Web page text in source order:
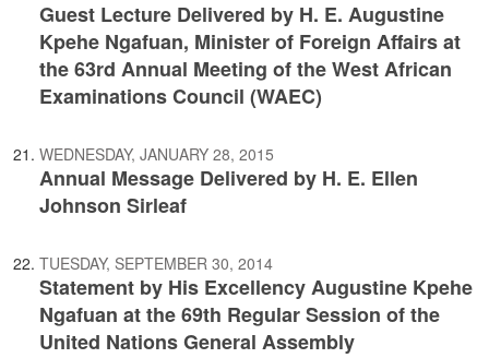
Guest Lecture Delivered by H. E. Augustine
Kpehe Ngafuan, Minister of Foreign Affairs at
the 63rd Annual Meeting of the West African
Examinations Council (WAEC)
WEDNESDAY, JANUARY 28, 2015
Annual Message Delivered by H. E. Ellen
Johnson Sirleaf
TUESDAY, SEPTEMBER 30, 2014
Statement by His Excellency Augustine Kpehe
Ngafuan at the 69th Regular Session of the
United Nations General Assembly